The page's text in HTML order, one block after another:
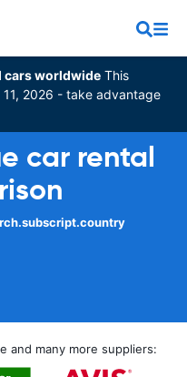
cars worldwide This
2026 - take advantage
car rental
and many more suppliers: